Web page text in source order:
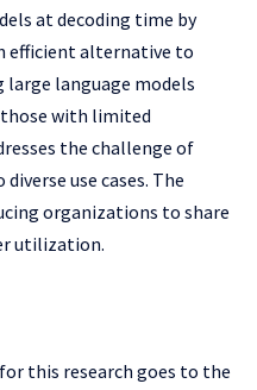
at decoding time by
efficient alternative to
language models
those with limited
the challenge of
use cases. The
organizations to share
utilization.
this research goes to the